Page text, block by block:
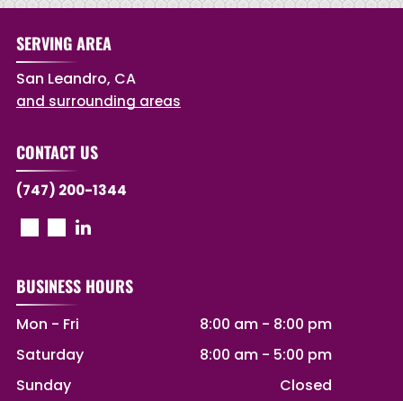
SERVING AREA
San Leandro, CA
and surrounding areas
CONTACT US
(747) 200-1344
BUSINESS HOURS
Mon - Fri 8:00 am - 8:00 pm
Saturday
8:00 am - 5:00 pm
Sunday
Closed